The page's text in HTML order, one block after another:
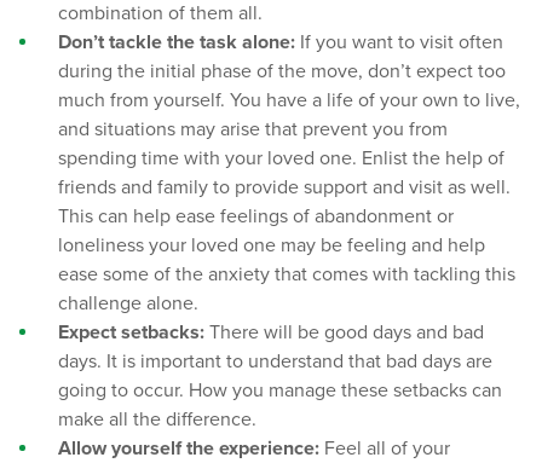
combination of them all.
Don’t tackle the task alone: If you want to visit often
during the initial phase of the move, don’t expect too
much from yourself. You have a life of your own to live,
and situations may arise that prevent you from
spending time with your loved one. Enlist the help of
friends and family to provide support and visit as well.
This can help ease feelings of abandonment or
loneliness your loved one may be feeling and help
ease some of the anxiety that comes with tackling this
challenge alone.
Expect setbacks: There will be good days and bad
days. It is important to understand that bad days are
going to occur. How you manage these setbacks can
make all the difference.
Allow yourself the experience: Feel all of your